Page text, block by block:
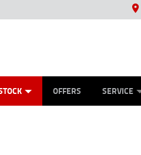
OFFERS SERVICE